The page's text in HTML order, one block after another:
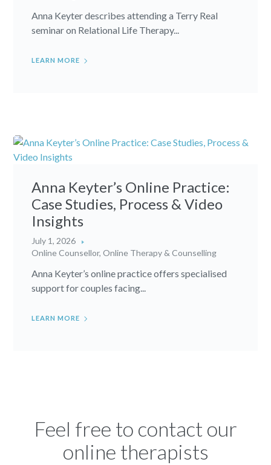
Anna Keyter describes attending a Terry Real
seminar on Relational Life Therapy...
LEARN MORE
Anna Keyter’s Online Practice:
Case Studies, Process & Video
Insights
July 1, 2026
Online Counsellor,Online Therapy & Counselling
Anna Keyter’s online practice offers specialised
support for couples facing...
LEARN MORE
Feel free to contact our
online therapists